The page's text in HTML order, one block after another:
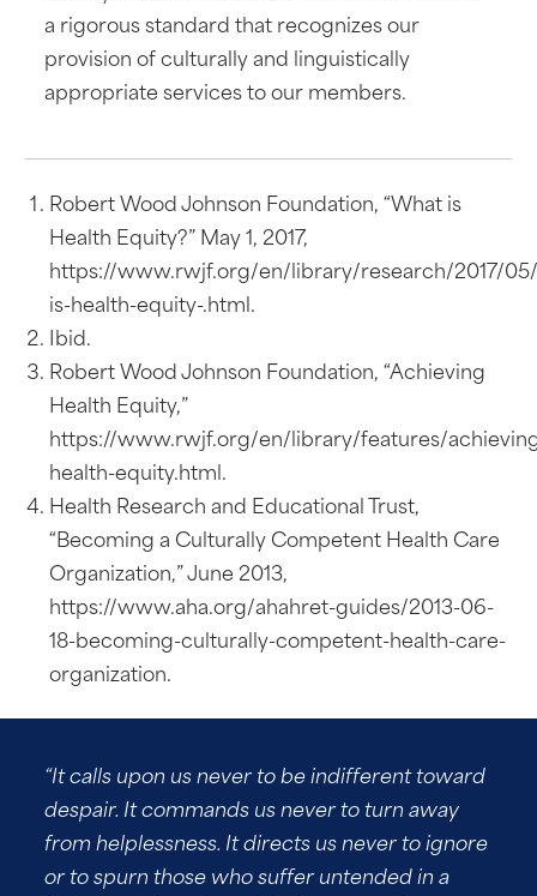
a rigorous standard that recognizes our
provision of culturally and linguistically
appropriate services to our members.
Robert Wood Johnson Foundation, “What is
Health Equity?” May 1, 2017,
https://www.rwjf.org/en/library/research/2017/
is-health-equity-.html.
Ibid.
Robert Wood Johnson Foundation, “Achieving
Health Equity,”
https://www.rwjf.org/en/library/features/
health-equity.html.
Health Research and Educational Trust,
“Becoming a Culturally Competent Health Care
Organization,” June 2013,
https://www.aha.org/ahahret-guides/2013-06-
18-becoming-culturally-competent-health-care-
organization.
“It calls upon us never to be indifferent toward
despair. It commands us never to turn away
from helplessness. It directs us never to ignore
or to spurn those who suffer untended in a